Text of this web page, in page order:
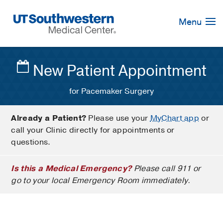
Navigation
Menu
New Patient Appointment
for Pacemaker Surgery
Already a Patient? Please use yourMyChart app or
call your Clinic directly for appointments or
questions.
Is this a Medical Emergency?Please call 911 or
go to your local Emergency Room immediately.